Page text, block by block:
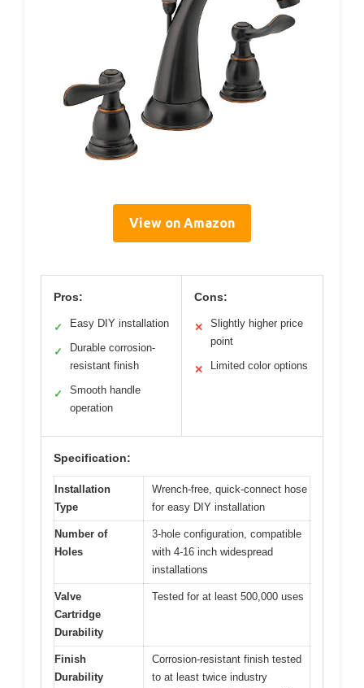
View on Amazon
Pros:
✓ Easy DIY installation
✓
Durable corrosion-
resistant finish
✓
Smooth handle
operation
Cons:
✕
Slightly higher price
point
✕ Limited color options
Specification:
Installation
Type
Wrench-free, quick-connect hose
for easy DIY installation
Number of
Holes
3-hole configuration, compatible
with 4-16 inch widespread
installations
Valve
Cartridge
Durability
Tested for at least 500,000 uses
Finish
Durability
Corrosion-resistant finish tested
to at least twice industry